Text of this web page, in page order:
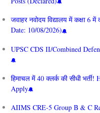
जवाहर नवोदय विद्यालय में कक्षा 6
Date: 10/08/2026)
UPSC CDS II/Combined
हिमाचल में 40 क्लर्क की सीधी
Apply
AIIMS CRE‑5 Group B & C